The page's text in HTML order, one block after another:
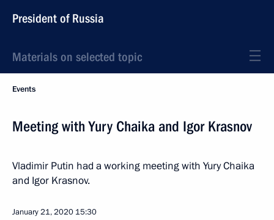
President of Russia
Materials on selected topic
Events
Meeting with Yury Chaika and Igor Krasnov
Vladimir Putin had a working meeting with Yury Chaika
and Igor Krasnov.
January 21, 2020 15:30